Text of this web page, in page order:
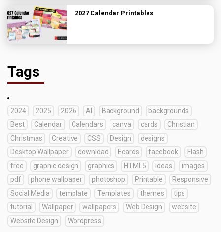
2027 Calendar Printables
Tags
2024 2025 2026 AI Background
backgrounds
Best
Calendar Calendars canva cards
Christian
Christmas
Creative CSS Design
designs
Desktop Wallpaper
download Ecards facebook
Flash
free
graphic design graphics HTML5 ideas
images
pdf
phone wallpaper photoshop Printable
Responsive
Social Media
template Templates themes
tips
tutorial
Wallpaper wallpapers Web Design
website
Website Design
Wordpress